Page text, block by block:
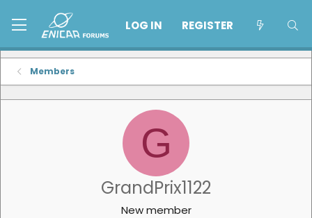
LOG IN REGISTER
Members
G
GrandPrix1122
New member